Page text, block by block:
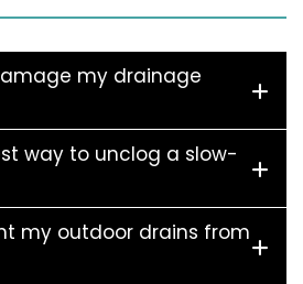
my drainage
way to unclog a slow-
my outdoor drains from